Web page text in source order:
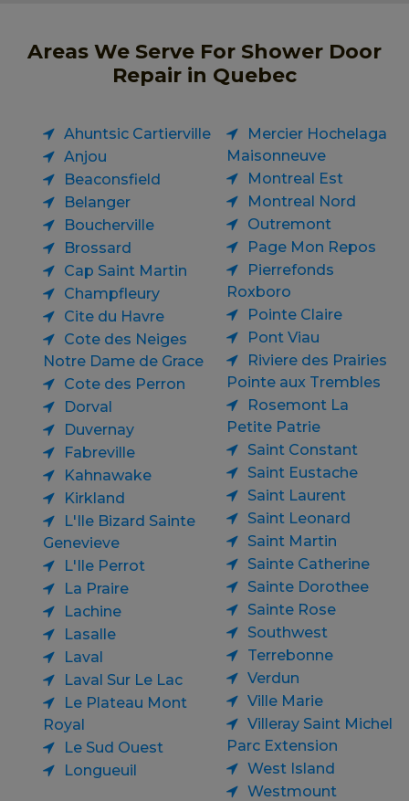
Areas We Serve For Shower Door
Repair in Quebec
Ahuntsic Cartierville
Anjou
Beaconsfield
Belanger
Boucherville
Brossard
Cap Saint Martin
Champfleury
Cite du Havre
Cote des Neiges
Notre Dame de Grace
Cote des Perron
Dorval
Duvernay
Fabreville
Kahnawake
Kirkland
L'Ile Bizard Sainte
Genevieve
L'Ile Perrot
La Praire
Lachine
Lasalle
Laval
Laval Sur Le Lac
Le Plateau Mont
Royal
Le Sud Ouest
Longueuil
Mercier Hochelaga
Maisonneuve
Montreal Est
Montreal Nord
Outremont
Page Mon Repos
Pierrefonds
Roxboro
Pointe Claire
Pont Viau
Riviere des Prairies
Pointe aux Trembles
Rosemont La
Petite Patrie
Saint Constant
Saint Eustache
Saint Laurent
Saint Leonard
Saint Martin
Sainte Catherine
Sainte Dorothee
Sainte Rose
Southwest
Terrebonne
Verdun
Ville Marie
Villeray Saint Michel
Parc Extension
West Island
Westmount